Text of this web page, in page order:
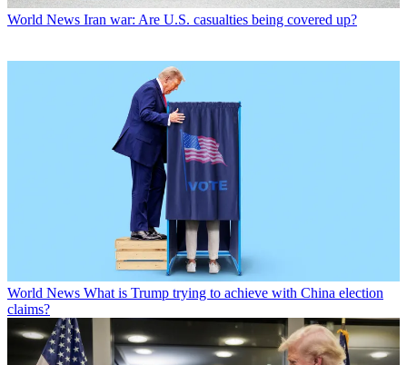
World News Iran war: Are U.S. casualties being covered up?
World News What is Trump trying to achieve with China election
claims?